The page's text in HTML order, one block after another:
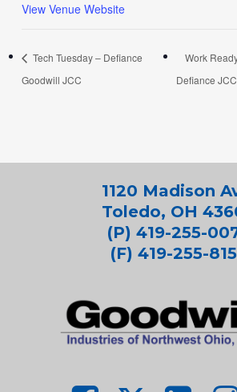
View Venue Website
Tech Tuesday – Defiance
Goodwill JCC
Work
Defiance JCC
1120 Madison
Toledo, OH
(P) 419-255-
(F) 419-255-